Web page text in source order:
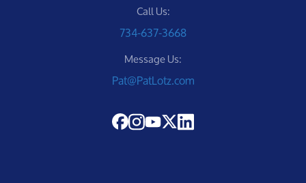
Call Us:
734-637-3668
Message Us:
Pat@PatLotz.com